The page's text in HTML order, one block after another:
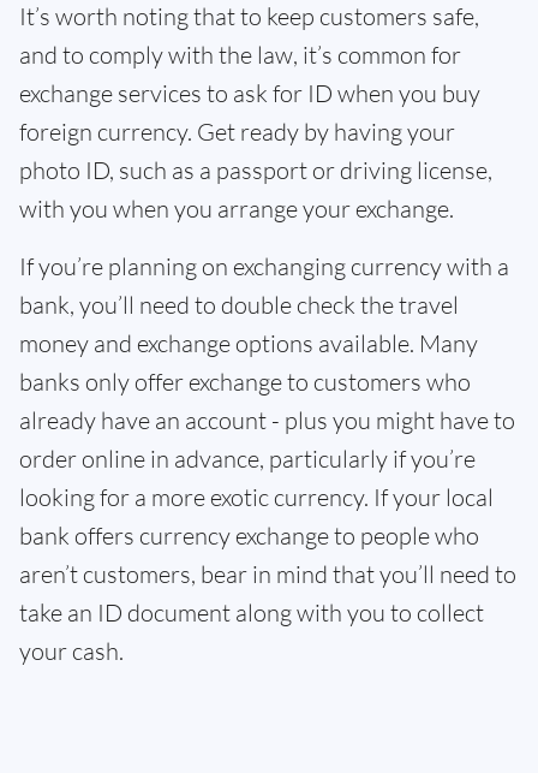
It’s worth noting that to keep customers safe,
and to comply with the law, it’s common for
exchange services to ask for ID when you buy
foreign currency. Get ready by having your
photo ID, such as a passport or driving license,
with you when you arrange your exchange.
If you’re planning on exchanging currency with a
bank, you’ll need to double check the travel
money and exchange options available. Many
banks only offer exchange to customers who
already have an account - plus you might have to
order online in advance, particularly if you’re
looking for a more exotic currency. If your local
bank offers currency exchange to people who
aren’t customers, bear in mind that you’ll need to
take an ID document along with you to collect
your cash.